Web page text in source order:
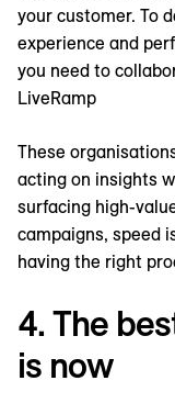
your customer. To
experience and
you need to
LiveRamp
These
acting on insights
surfacing high-
campaigns, speed
having the right
4. The
is now